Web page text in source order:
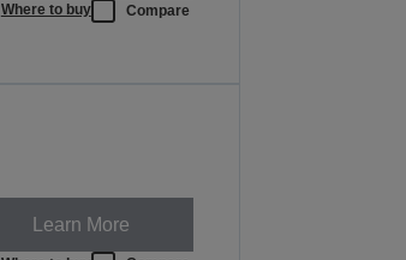
Where to buy Compare
Learn More